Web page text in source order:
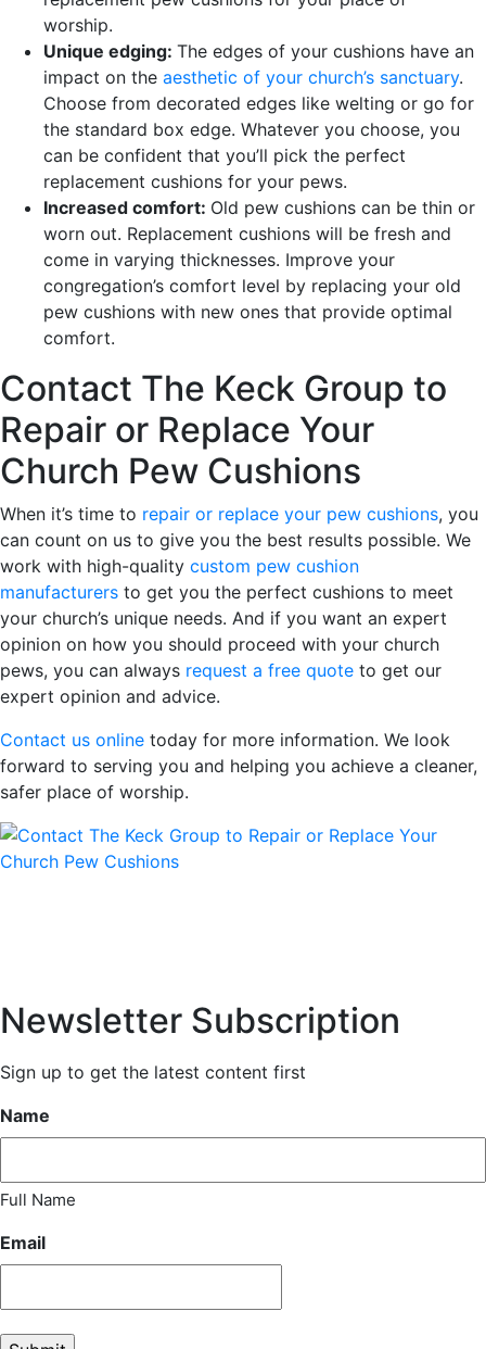
worship.
Unique edging: The edges of your cushions have an
impact on the aesthetic of your church’s sanctuary.
Choose from decorated edges like welting or go for
the standard box edge. Whatever you choose, you
can be confident that you’ll pick the perfect
replacement cushions for your pews.
Increased comfort: Old pew cushions can be thin or
worn out. Replacement cushions will be fresh and
come in varying thicknesses. Improve your
congregation’s comfort level by replacing your old
pew cushions with new ones that provide optimal
comfort.
Contact The Keck Group to
Repair or Replace Your
Church Pew Cushions
When it’s time to repair or replace your pew cushions, you
can count on us to give you the best results possible. We
work with high-quality custom pew cushion
manufacturers to get you the perfect cushions to meet
your church’s unique needs. And if you want an expert
opinion on how you should proceed with your church
pews, you can always request a free quote to get our
expert opinion and advice.
Contact us online today for more information. We look
forward to serving you and helping you achieve a cleaner,
safer place of worship.
Newsletter Subscription
Sign up to get the latest content first
Name
Full Name
Email